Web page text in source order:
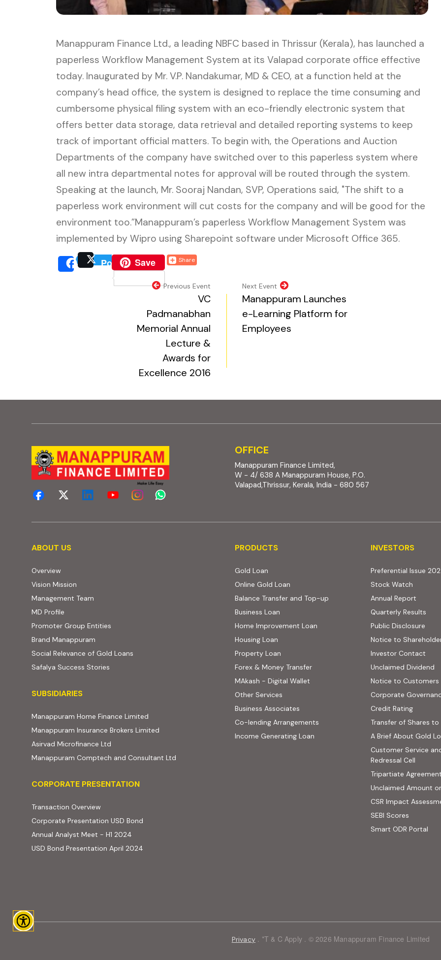
Manappuram Finance Ltd., a leading NBFC based in Thrissur (Kerala), has launched a
paperless Workflow Management System at its Valapad corporate office effective
today. Inaugurated by Mr. V.P. Nandakumar, MD & CEO, at a function held at the
company’s head office, the system is designed to replace the time consuming and
cumbersome physical filing system with an eco-friendly electronic system that
offers better data storage, data retrieval and detailed reporting systems to keep
track of important official matters. To begin with, the Operations and Auction
Departments of the company have switched over to this paperless system where
all new intra departmental notes for approval will be routed through the system.
Speaking at the launch, Mr. Sooraj Nandan, SVP, Operations said, "The shift to a
paperless work environment will cut costs for the company and will be good for the
environment too.”Manappuram’s paperless Workflow Management System was
implemented by Wipro using Sharepoint software under Microsoft Office 365.
Share
(external website, opens in new tab)
Post
(external website, opens in new tab)
Save
(external website, opens in new tab)
Share
(external website, opens in new tab)
Previous Event
VC
Padmanabhan
Memorial Annual
Lecture &
Awards for
Excellence 2016
Next Event
Manappuram Launches
e-Learning Platform for
Employees
OFFICE
Manappuram Finance Limited,
W - 4/ 638 A Manappuram House, P.O.
Valapad,Thrissur, Kerala, India - 680 567
About us
ABOUT US
Overview
Vision Mission
Management Team
MD Profile
Promoter Group Entities
Brand Manappuram
Social Relevance of Gold Loans
Safalya Success Stories
Subsidiaries
SUBSIDIARIES
Manappuram Home Finance Limited
Manappuram Insurance Brokers Limited
Asirvad Microfinance Ltd
Manappuram Comptech and Consultant Ltd
Corporate Presentation
CORPORATE PRESENTATION
Transaction Overview(PDF, opens in new tab)
Corporate Presentation USD Bond
Annual Analyst Meet - H1 2024
USD Bond Presentation April 2024
PRODUCTS
PRODUCTS
Gold Loan
Online Gold Loan
Balance Transfer and Top-up
Business Loan
Home Improvement Loan
Housing Loan
Property Loan
Forex & Money Transfer
MAkash - Digital Wallet
Other Services
Business Associates
Co-lending Arrangements (PDF, opens in new tab)
Income Generating Loan
INVESTORS
INVESTORS
Preferential Issue
Stock Watch
Annual Report
Quarterly Results
Public Disclosure
Notice to
Investor Contact
Unclaimed Dividend
Notice to Customers
Corporate
Credit Rating(PDF,
Transfer of Shares to
A Brief About Gold
Customer Service
Redressal Cell
Tripartiate
Unclaimed Amount
CSR Impact
SEBI Scores(external
Smart ODR Portal
Privacy . *T & C Apply . © 2026 Manappuram Finance Limited